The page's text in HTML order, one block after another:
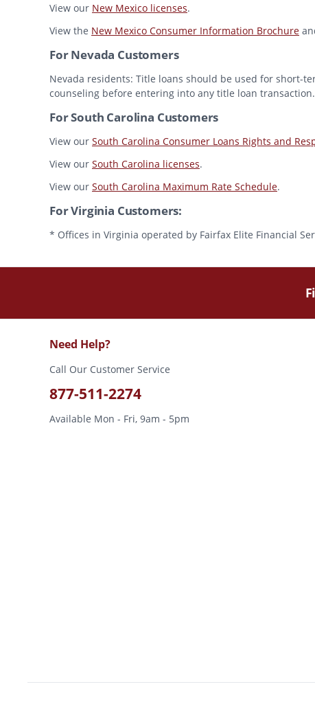
View our New Mexico licenses.
View the New Mexico Consumer Information Brochure
For Nevada Customers
Nevada residents: Title loans should be used for short-
counseling before entering into any title loan transaction.
For South Carolina Customers
View our South Carolina Consumer Loans Rights and
View our South Carolina licenses.
View our South Carolina Maximum Rate Schedule.
For Virginia Customers:
* Offices in Virginia operated by Fairfax Elite Financial
Need Help?
Call Our Customer Service
877-511-2274
Available Mon - Fri, 9am - 5pm